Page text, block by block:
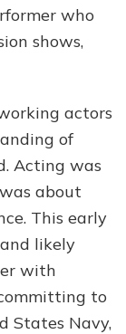
who
shows,
actors
of
Acting was
about
This early
likely
with
to
States Navy,